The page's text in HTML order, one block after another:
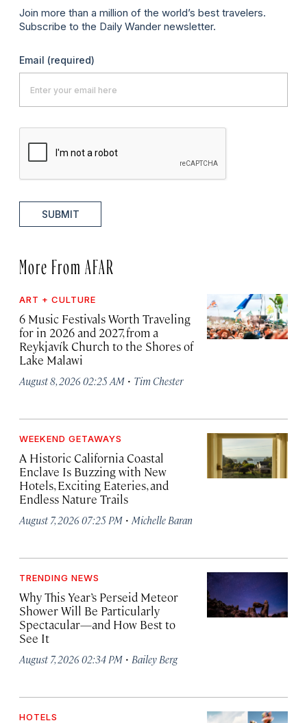
Join more than a million of the world’s best travelers.
Subscribe to the Daily Wander newsletter.
Email (required)
SUBMIT
More From AFAR
ART + CULTURE
6 Music Festivals Worth Traveling
for in 2026 and 2027, from a
Reykjavík Church to the Shores of
Lake Malawi
August 8, 2026 02:25 AM · Tim Chester
WEEKEND GETAWAYS
A Historic California Coastal
Enclave Is Buzzing with New
Hotels, Exciting Eateries, and
Endless Nature Trails
August 7, 2026 07:25 PM · Michelle Baran
TRENDING NEWS
Why This Year’s Perseid Meteor
Shower Will Be Particularly
Spectacular—and How Best to
See It
August 7, 2026 02:34 PM · Bailey Berg
HOTELS